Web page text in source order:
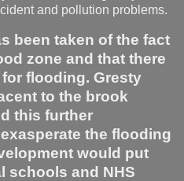
and pollution problems.
been taken of the fact
zone and that there
flooding. Gresty
to the brook
this further
the flooding
would put
schools and NHS